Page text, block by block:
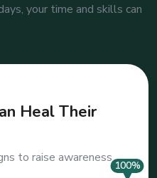
your time and skills can
Heal Their
to raise awareness
100%